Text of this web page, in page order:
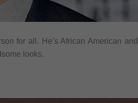
for all. He’s African American and
looks.